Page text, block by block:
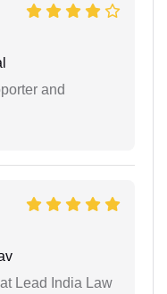
and
Lead India Law